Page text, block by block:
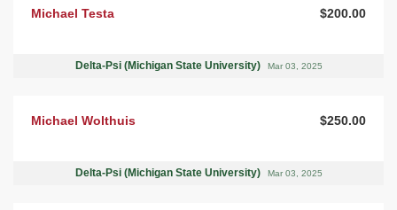
Michael Testa $200.00
Delta-Psi (Michigan State University) Mar 03, 2025
Michael Wolthuis $250.00
Delta-Psi (Michigan State University) Mar 03, 2025